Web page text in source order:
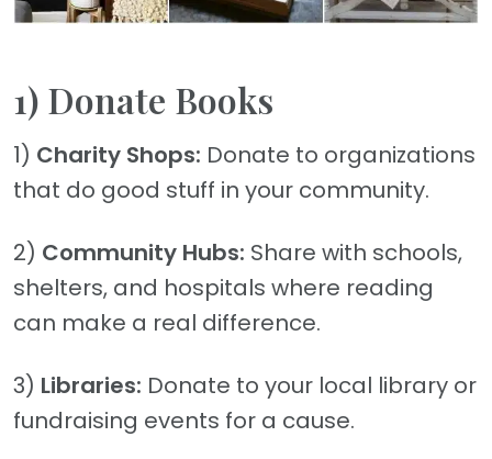
1) Donate Books
1) Charity Shops: Donate to organizations
that do good stuff in your community.
2) Community Hubs: Share with schools,
shelters, and hospitals where reading
can make a real difference.
3) Libraries: Donate to your local library or
fundraising events for a cause.